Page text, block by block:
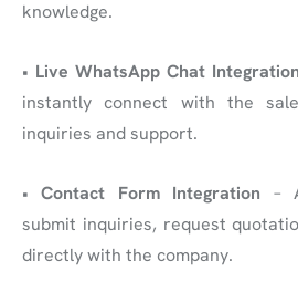
knowledge.
• Live WhatsApp Chat Integration
instantly connect with the
inquiries and support.
•Contact Form Integration –
submit inquiries, request
directly with the company.